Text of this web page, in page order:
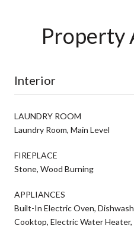
Property
Interior
LAUNDRY ROOM
Laundry Room, Main Level
FIREPLACE
Stone, Wood Burning
APPLIANCES
Built-In Electric Oven,
Cooktop, Electric Water